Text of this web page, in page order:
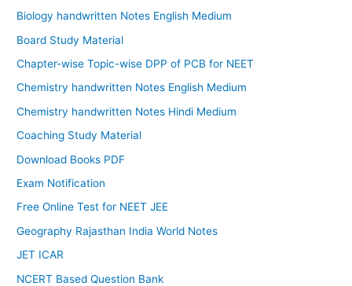
Biology handwritten Notes English Medium
Board Study Material
Chapter-wise Topic-wise DPP of PCB for NEET
Chemistry handwritten Notes English Medium
Chemistry handwritten Notes Hindi Medium
Coaching Study Material
Download Books PDF
Exam Notification
Free Online Test for NEET JEE
Geography Rajasthan India World Notes
JET ICAR
NCERT Based Question Bank